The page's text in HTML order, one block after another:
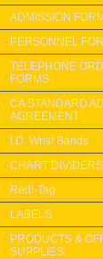
ADMISSION
PERSONNEL
TELEPHONE
FORMS
CA STANDARD
AGREEMENT
I.D. Wrist Bands
CHART DIVIDERS
Redi-Tag
LABELS
PRODUCTS &
SUPPLIES